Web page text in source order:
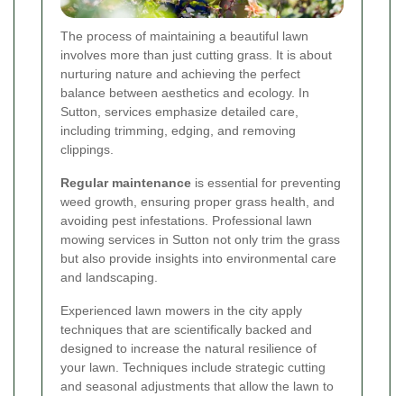
The process of maintaining a beautiful lawn
involves more than just cutting grass. It is about
nurturing nature and achieving the perfect
balance between aesthetics and ecology. In
Sutton, services emphasize detailed care,
including trimming, edging, and removing
clippings.
Regular maintenance is essential for preventing
weed growth, ensuring proper grass health, and
avoiding pest infestations. Professional lawn
mowing services in Sutton not only trim the grass
but also provide insights into environmental care
and landscaping.
Experienced lawn mowers in the city apply
techniques that are scientifically backed and
designed to increase the natural resilience of
your lawn. Techniques include strategic cutting
and seasonal adjustments that allow the lawn to